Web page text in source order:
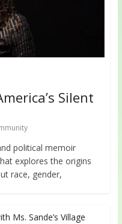
Silent
political memoir
explores the origins
race, gender,
Ms. Sande’s Village